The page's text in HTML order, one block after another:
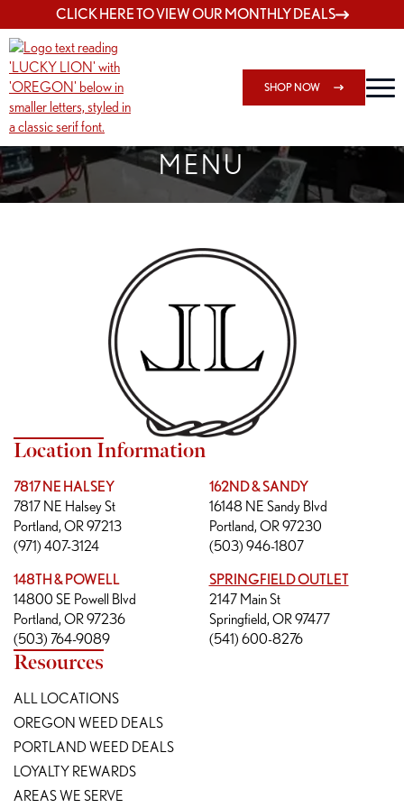
CLICK HERE TO VIEW OUR MONTHLY DEALS
SHOP NOW
SHOP SPRINGFIELD OUTLET
MENU
Location Information
7817 NE HALSEY
7817 NE Halsey St
Portland, OR 97213
(971) 407-3124
162ND & SANDY
16148 NE Sandy Blvd
Portland, OR 97230
(503) 946-1807
148TH & POWELL
14800 SE Powell Blvd
Portland, OR 97236
(503) 764-9089
SPRINGFIELD OUTLET
2147 Main St
Springfield, OR 97477
(541) 600-8276
Resources
ALL LOCATIONS
OREGON WEED DEALS
PORTLAND WEED DEALS
LOYALTY REWARDS
AREAS WE SERVE